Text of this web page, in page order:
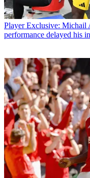
Player Exclusive: Michail
performance delayed his